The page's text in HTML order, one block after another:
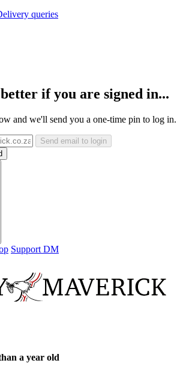
queries
if you are signed in...
and we'll send you a one-time pin to log in.
Send email to login
Support DM
a year old